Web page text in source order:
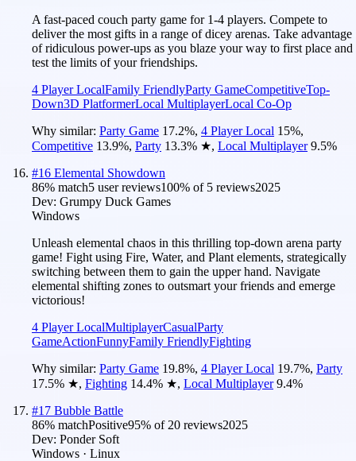
A fast-paced couch party game for 1-4 players. Compete to
deliver the most gifts in a range of dicey arenas. Take advantage
of ridiculous power-ups as you blaze your way to first place and
test the limits of your friendships.
4 Player LocalFamily FriendlyParty GameCompetitiveTop-
Down3D PlatformerLocal MultiplayerLocal Co-Op
Why similar: Party Game 17.2%, 4 Player Local 15%,
Competitive 13.9%, Party 13.3% ★, Local Multiplayer 9.5%
#16 Elemental Showdown
86% match5 user reviews100% of 5 reviews2025
Dev: Grumpy Duck Games
Windows
Unleash elemental chaos in this thrilling top-down arena party
game! Fight using Fire, Water, and Plant elements, strategically
switching between them to gain the upper hand. Navigate
elemental shifting zones to outsmart your friends and emerge
victorious!
4 Player LocalMultiplayerCasualParty
GameActionFunnyFamily FriendlyFighting
Why similar: Party Game 19.8%, 4 Player Local 19.7%, Party
17.5% ★, Fighting 14.4% ★, Local Multiplayer 9.4%
#17 Bubble Battle
86% matchPositive95% of 20 reviews2025
Dev: Ponder Soft
Windows · Linux